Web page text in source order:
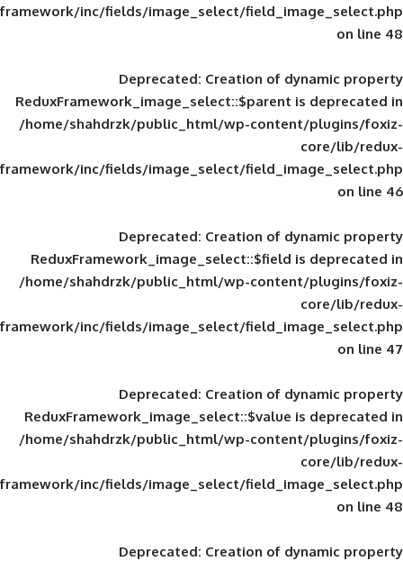
framework/inc/fields/image_select/
Deprecated: Creation of
ReduxFramework_image_select::$parent
/home/shahdrzk/public_html/wp-
framework/inc/fields/image_select/
Deprecated: Creation of
ReduxFramework_image_select::$field
/home/shahdrzk/public_html/wp-
framework/inc/fields/image_select/
Deprecated: Creation of
ReduxFramework_image_select::$value
/home/shahdrzk/public_html/wp-
framework/inc/fields/image_select/
Deprecated: Creation of